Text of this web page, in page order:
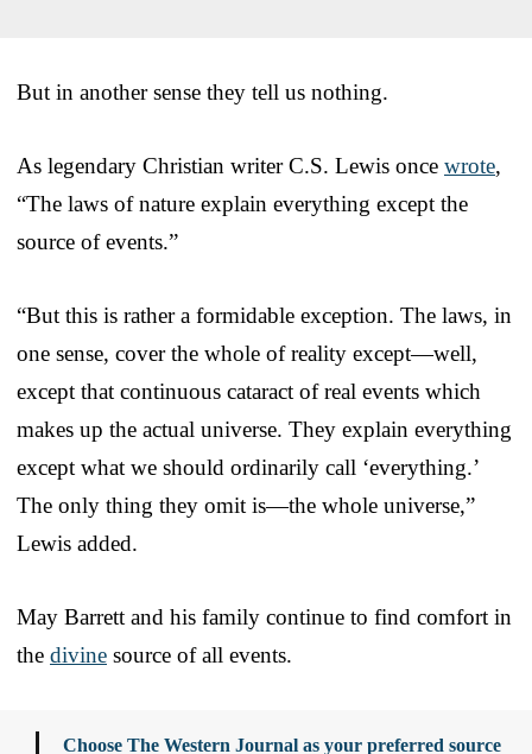
But in another sense they tell us nothing.
As legendary Christian writer C.S. Lewis once wrote,
“The laws of nature explain everything except the
source of events.”
“But this is rather a formidable exception. The laws, in
one sense, cover the whole of reality except—well,
except that continuous cataract of real events which
makes up the actual universe. They explain everything
except what we should ordinarily call ‘everything.’
The only thing they omit is—the whole universe,”
Lewis added.
May Barrett and his family continue to find comfort in
the divine source of all events.
Choose The Western Journal as your preferred source